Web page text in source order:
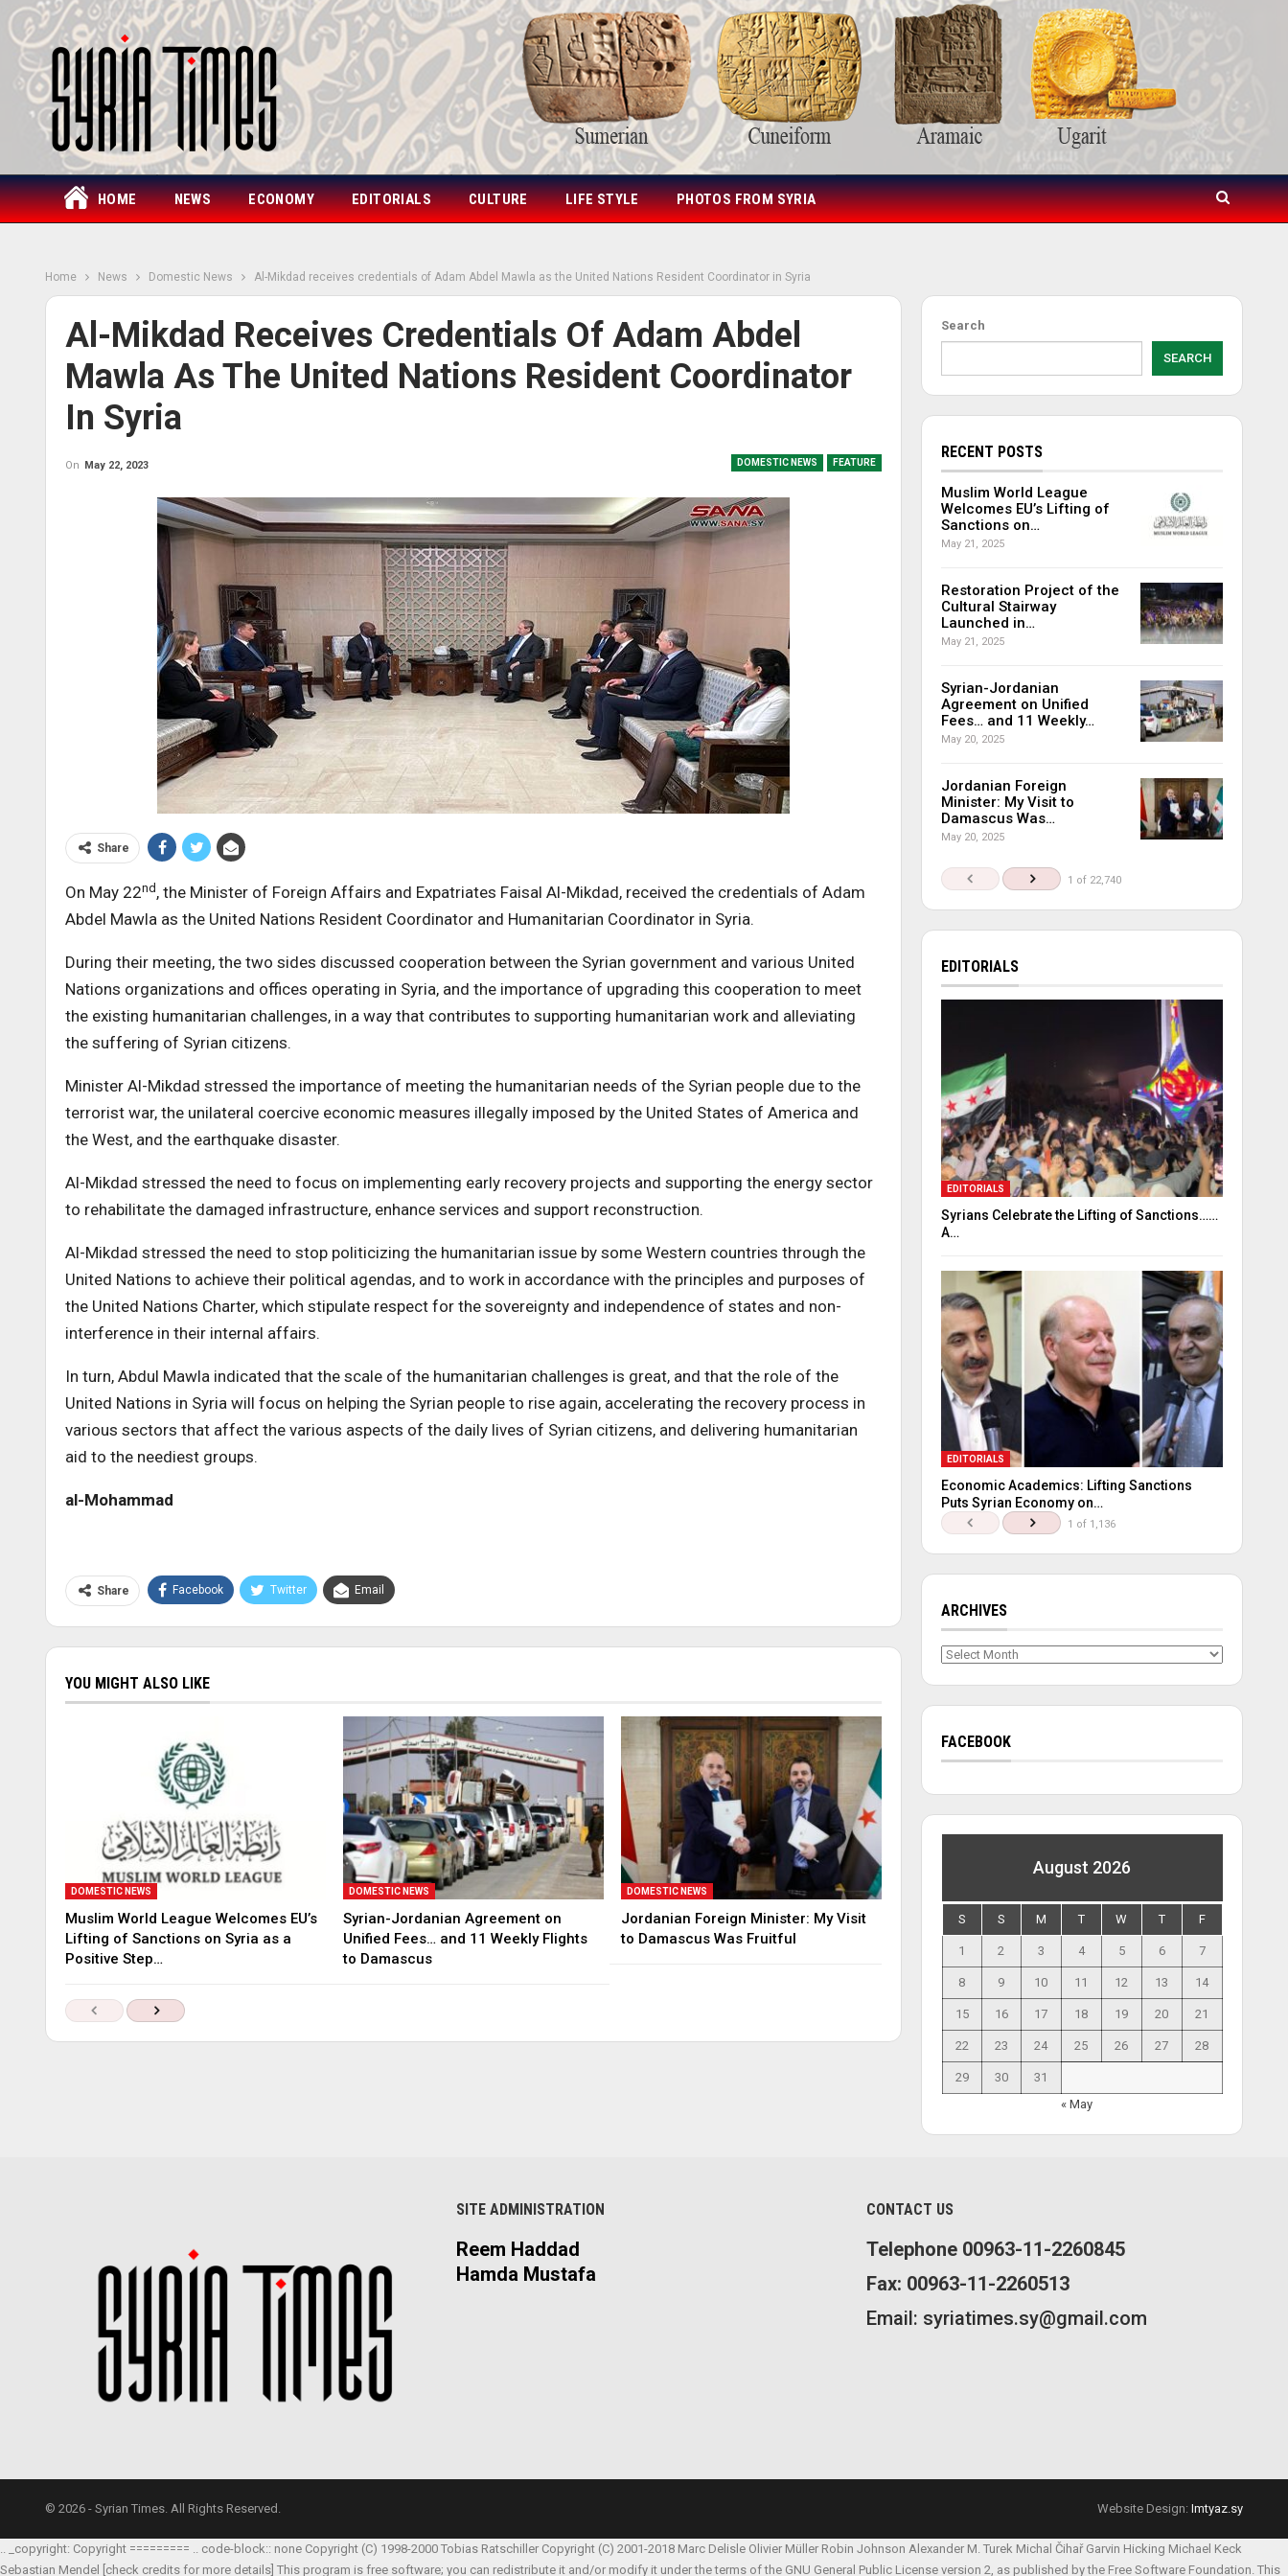
HOME NEWS ECONOMY EDITORIALS CULTURE LIFE STYLE PHOTOS FROM SYRIA
Home News Domestic News Al-Mikdad receives credentials of Adam Abdel Mawla as the United Nations Resident Coordinator in Syria
Al-Mikdad Receives Credentials Of Adam Abdel
Mawla As The United Nations Resident Coordinator
In Syria
DOMESTIC NEWS FEATURE
On May 22, 2023
Share
On May 22nd, the Minister of Foreign Affairs and Expatriates Faisal Al-Mikdad, received the credentials of Adam
Abdel Mawla as the United Nations Resident Coordinator and Humanitarian Coordinator in Syria.
During their meeting, the two sides discussed cooperation between the Syrian government and various United
Nations organizations and offices operating in Syria, and the importance of upgrading this cooperation to meet
the existing humanitarian challenges, in a way that contributes to supporting humanitarian work and alleviating
the suffering of Syrian citizens.
Minister Al-Mikdad stressed the importance of meeting the humanitarian needs of the Syrian people due to the
terrorist war, the unilateral coercive economic measures illegally imposed by the United States of America and
the West, and the earthquake disaster.
Al-Mikdad stressed the need to focus on implementing early recovery projects and supporting the energy sector
to rehabilitate the damaged infrastructure, enhance services and support reconstruction.
Al-Mikdad stressed the need to stop politicizing the humanitarian issue by some Western countries through the
United Nations to achieve their political agendas, and to work in accordance with the principles and purposes of
the United Nations Charter, which stipulate respect for the sovereignty and independence of states and non-
interference in their internal affairs.
In turn, Abdul Mawla indicated that the scale of the humanitarian challenges is great, and that the role of the
United Nations in Syria will focus on helping the Syrian people to rise again, accelerating the recovery process in
various sectors that affect the various aspects of the daily lives of Syrian citizens, and delivering humanitarian
aid to the neediest groups.
al-Mohammad
Share Facebook Twitter Email
YOU MIGHT ALSO LIKE
DOMESTIC NEWS
Muslim World League Welcomes EU’s
Lifting of Sanctions on Syria as a
Positive Step…
DOMESTIC NEWS
Syrian-Jordanian Agreement on
Unified Fees… and 11 Weekly Flights
to Damascus
DOMESTIC NEWS
Jordanian Foreign Minister: My Visit
to Damascus Was Fruitful
Search
SEARCH
RECENT POSTS
Muslim World League
Welcomes EU’s Lifting of
Sanctions on…
May 21, 2025
Restoration Project of the
Cultural Stairway
Launched in…
May 21, 2025
Syrian-Jordanian
Agreement on Unified
Fees… and 11 Weekly…
May 20, 2025
Jordanian Foreign
Minister: My Visit to
Damascus Was…
May 20, 2025
1 of 22,740
EDITORIALS
EDITORIALS
Syrians Celebrate the Lifting of Sanctions……
A…
EDITORIALS
Economic Academics: Lifting Sanctions
Puts Syrian Economy on…
1 of 1,136
ARCHIVES
Archives
FACEBOOK
August 2026
S S M T W T F
1 2 3 4 5 6 7
8 9 10 11 12 13 14
15 16 17 18 19 20 21
22 23 24 25 26 27 28
29 30
31
« May
SITE ADMINISTRATION
Reem Haddad
Hamda Mustafa
CONTACT US
Telephone 00963-11-2260845
Fax: 00963-11-2260513
Email: syriatimes.sy@gmail.com
© 2026 - Syrian Times. All Rights Reserved. Website Design: Imtyaz.sy
.. _copyright: Copyright ========= .. code-block:: none Copyright (C) 1998-2000 Tobias Ratschiller Copyright (C) 2001-2018 Marc Delisle Olivier Müller Robin Johnson Alexander M. Turek Michal Čihař Garvin Hicking Michael Keck
Sebastian Mendel
[check credits for more details] This program is free software; you can redistribute it and/or modify it under the terms of the GNU General Public License version 2, as published by the Free Software Foundation. This